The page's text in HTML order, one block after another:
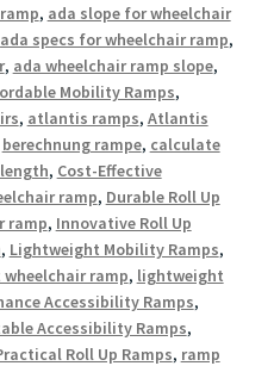
, ada slope for wheelchair
ada specs for wheelchair ramp,
, ada wheelchair ramp slope,
Mobility Ramps,
, atlantis ramps, Atlantis
berechnung rampe, calculate
, Cost-Effective
ramp, Durable Roll Up
ramp, Innovative Roll Up
, Lightweight Mobility Ramps,
ramp, lightweight
Accessibility Ramps,
Accessibility Ramps,
Roll Up Ramps, ramp